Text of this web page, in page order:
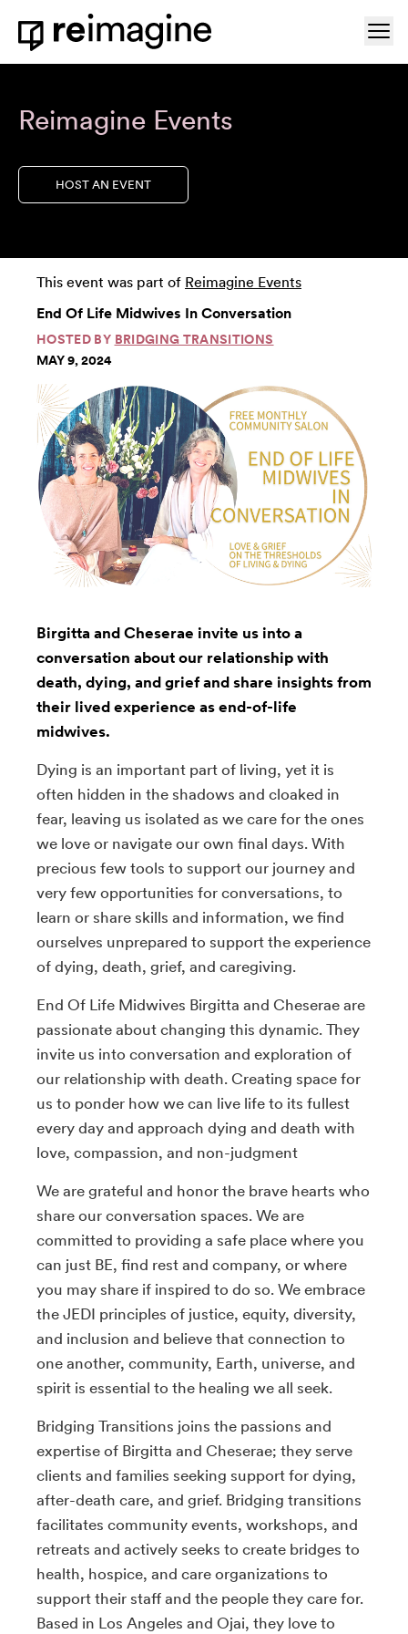
Skip to content
Home
Reimagine Events
HOST AN EVENT
This event was part of Reimagine Events
End Of Life Midwives In Conversation
HOSTED BY BRIDGING TRANSITIONS
MAY 9, 2024
Birgitta and Cheserae invite us into a
conversation about our relationship with
death, dying, and grief and share insights from
their lived experience as end-of-life
midwives.
Dying is an important part of living, yet it is
often hidden in the shadows and cloaked in
fear, leaving us isolated as we care for the ones
we love or navigate our own final days. With
precious few tools to support our journey and
very few opportunities for conversations, to
learn or share skills and information, we find
ourselves unprepared to support the experience
of dying, death, grief, and caregiving.
End Of Life Midwives Birgitta and Cheserae are
passionate about changing this dynamic. They
invite us into conversation and exploration of
our relationship with death. Creating space for
us to ponder how we can live life to its fullest
every day and approach dying and death with
love, compassion, and non-judgment
We are grateful and honor the brave hearts who
share our conversation spaces. We are
committed to providing a safe place where you
can just BE, find rest and company, or where
you may share if inspired to do so. We embrace
the JEDI principles of justice, equity, diversity,
and inclusion and believe that connection to
one another, community, Earth, universe, and
spirit is essential to the healing we all seek.
Bridging Transitions joins the passions and
expertise of Birgitta and Cheserae; they serve
clients and families seeking support for dying,
after-death care, and grief. Bridging transitions
facilitates community events, workshops, and
retreats and actively seeks to create bridges to
health, hospice, and care organizations to
support their staff and the people they care for.
Based in Los Angeles and Ojai, they love to